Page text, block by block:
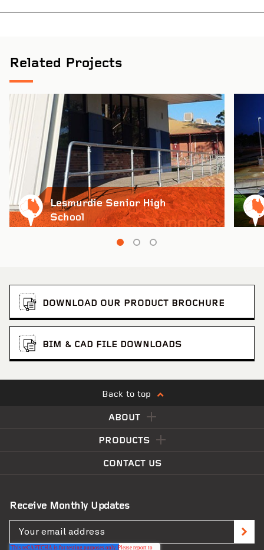
Related Projects
Lesmurdie Senior High
School
DOWNLOAD OUR PRODUCT BROCHURE
BIM & CAD FILE DOWNLOADS
Back to top
ABOUT
PRODUCTS
CONTACT US
Receive Monthly Updates